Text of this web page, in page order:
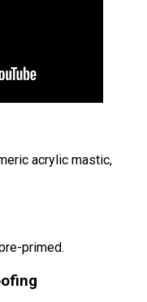
acrylic mastic,
primed.